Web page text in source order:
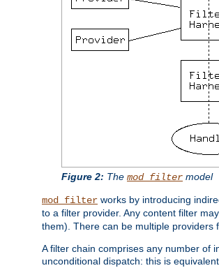
Figure 2: The mod_filter model
mod_filter works by introducing
to a filter provider. Any content filter
them). There can be multiple providers
A filter chain comprises any number of
unconditional dispatch: this is